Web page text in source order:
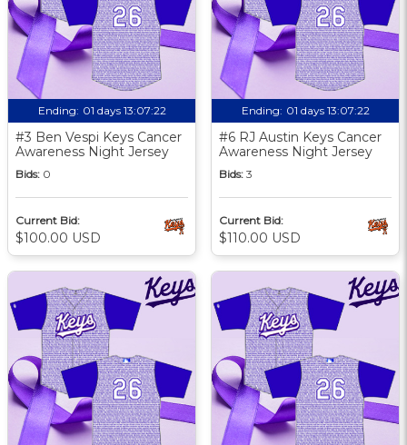
Ending: 01 days 13:07:21
#3 Ben Vespi Keys Cancer
Awareness Night Jersey
Bids: 0
Current Bid:
$100.00 USD
Ending: 01 days 13:07:21
#6 RJ Austin Keys Cancer
Awareness Night Jersey
Bids: 3
Current Bid:
$110.00 USD